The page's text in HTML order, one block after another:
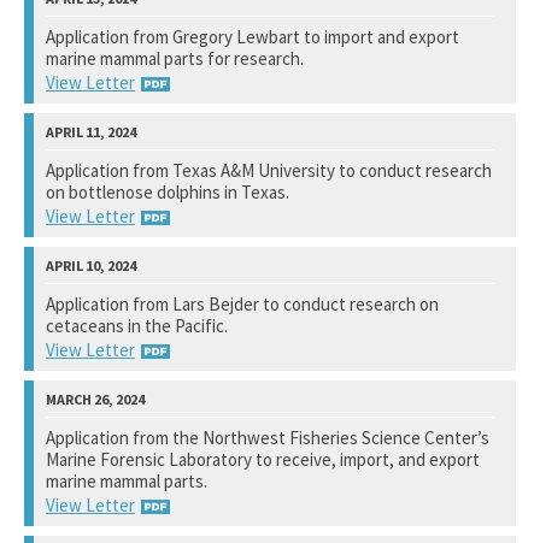
National Marine Fisheries Service
View Response
Application from Gregory Lewbart to import and export
marine mammal parts for research.
View Letter
National Marine Fisheries Service
View Response
Application from Texas A&M University to conduct research
on bottlenose dolphins in Texas.
View Letter
National Marine Fisheries Service
Not available yet.
Application from Lars Bejder to conduct research on
cetaceans in the Pacific.
View Letter
National Marine Fisheries Service
View Response
Application from the Northwest Fisheries Science Center’s
Marine Forensic Laboratory to receive, import, and export
marine mammal parts.
View Letter